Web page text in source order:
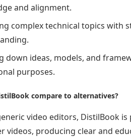
and alignment.
complex technical topics with
down ideas, models, and
purposes.
compare to alternatives?
video editors, DistilBook
videos, producing clear and